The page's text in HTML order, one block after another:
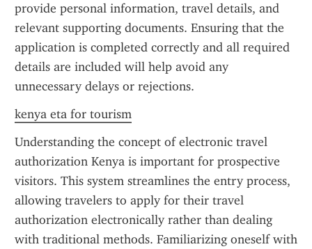
provide personal information, travel details, and
relevant supporting documents. Ensuring that the
application is completed correctly and all required
details are included will help avoid any
unnecessary delays or rejections.
kenya eta for tourism
Understanding the concept of electronic travel
authorization Kenya is important for prospective
visitors. This system streamlines the entry process,
allowing travelers to apply for their travel
authorization electronically rather than dealing
with traditional methods. Familiarizing oneself with